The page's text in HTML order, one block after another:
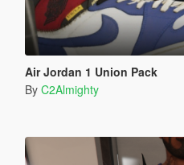
Air Jordan 1 Union Pack
By C2Almighty